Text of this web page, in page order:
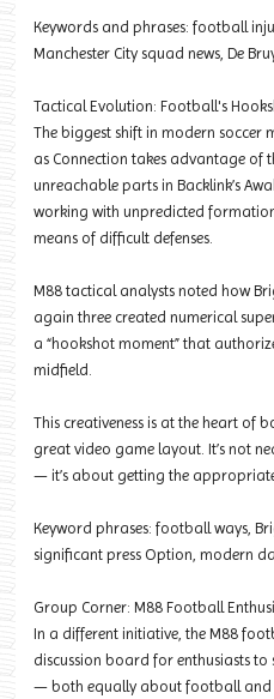
Keywords and phrases: football
Manchester City squad news, De
Tactical Evolution: Football's
The biggest shift in modern soccer
as Connection takes advantage of
unreachable parts in Backlink’s
working with unpredicted
means of difficult defenses.
M88 tactical analysts noted how
again three created numerical
a “hookshot moment” that
midfield.
This creativeness is at the heart of
great video game layout. It’s not
— it’s about getting the
Keyword phrases: football ways,
significant press Option, modern
Group Corner: M88 Football
In a different initiative, the M88
discussion board for enthusiasts to
— both equally about football and